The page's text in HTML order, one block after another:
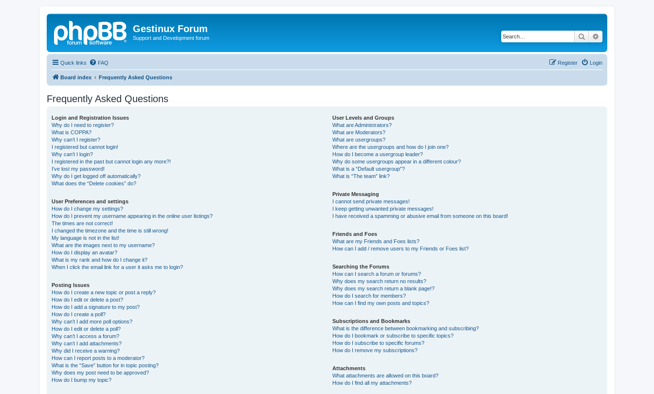
Gestinux Forum
Support and Development forum Search
Quick links FAQ Login
Register
Board index Frequently Asked Questions
Frequently Asked Questions
Login and Registration Issues
Why do I need to register?
What is COPPA?
Why can’t I register?
I registered but cannot login!
Why can’t I login?
I registered in the past but cannot login any more?!
I’ve lost my password!
Why do I get logged off automatically?
What does the “Delete cookies” do?
User Preferences and settings
How do I change my settings?
How do I prevent my username appearing in the online user listings?
The times are not correct!
I changed the timezone and the time is still wrong!
My language is not in the list!
What are the images next to my username?
How do I display an avatar?
What is my rank and how do I change it?
When I click the email link for a user it asks me to login?
Posting Issues
How do I create a new topic or post a reply?
How do I edit or delete a post?
How do I add a signature to my post?
How do I create a poll?
Why can’t I add more poll options?
How do I edit or delete a poll?
Why can’t I access a forum?
Why can’t I add attachments?
Why did I receive a warning?
How can I report posts to a moderator?
What is the “Save” button for in topic posting?
Why does my post need to be approved?
How do I bump my topic?
User Levels and Groups
What are Administrators?
What are Moderators?
What are usergroups?
Where are the usergroups and how do I join one?
How do I become a usergroup leader?
Why do some usergroups appear in a different colour?
What is a “Default usergroup”?
What is “The team” link?
Private Messaging
I cannot send private messages!
I keep getting unwanted private messages!
I have received a spamming or abusive email from someone on this board!
Friends and Foes
What are my Friends and Foes lists?
How can I add / remove users to my Friends or Foes list?
Searching the Forums
How can I search a forum or forums?
Why does my search return no results?
Why does my search return a blank page!?
How do I search for members?
How can I find my own posts and topics?
Subscriptions and Bookmarks
What is the difference between bookmarking and subscribing?
How do I bookmark or subscribe to specific topics?
How do I subscribe to specific forums?
How do I remove my subscriptions?
Attachments
What attachments are allowed on this board?
How do I find all my attachments?